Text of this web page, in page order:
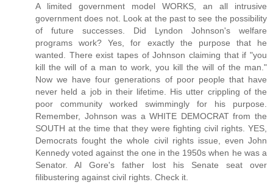
A limited government model WORKS, an all intrusive
government does not. Look at the past to see the possibility
of future successes. Did Lyndon Johnson's welfare
programs work? Yes, for exactly the purpose that he
wanted. There exist tapes of Johnson claiming that if "you
kill the will of a man to work, you kill the will of the man."
Now we have four generations of poor people that have
never held a job in their lifetime. His utter crippling of the
poor community worked swimmingly for his purpose.
Remember, Johnson was a WHITE DEMOCRAT from the
SOUTH at the time that they were fighting civil rights. YES,
Democrats fought the whole civil rights issue, even John
Kennedy voted against the one in the 1950s when he was a
Senator. Al Gore's father lost his Senate seat over
filibustering against civil rights. Check it.